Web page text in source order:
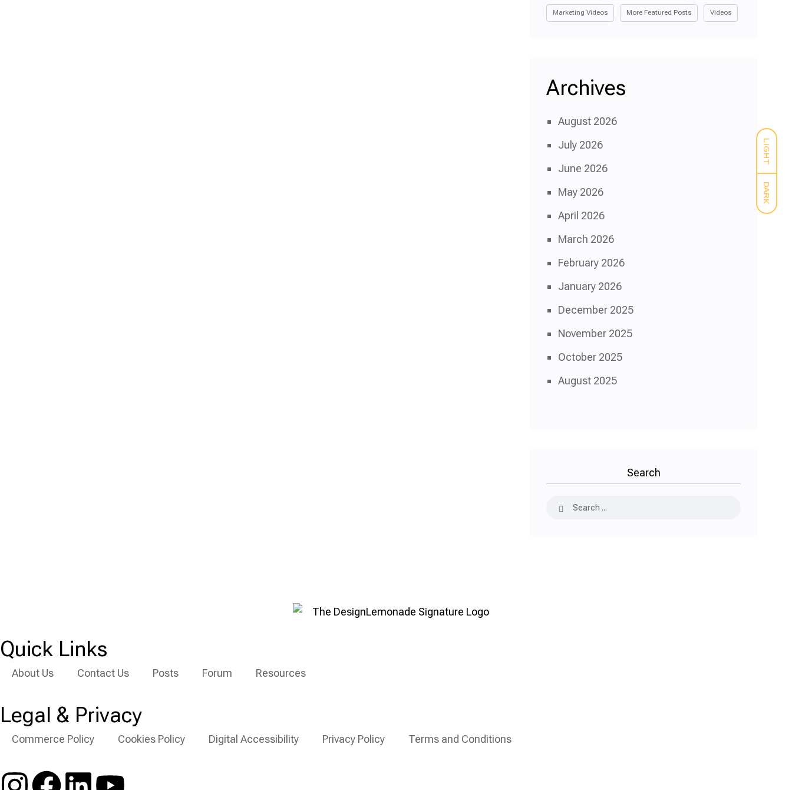
LIGHT
DARK
Marketing Videos More Featured Posts Videos
Archives
August 2026
July 2026
June 2026
May 2026
April 2026
March 2026
February 2026
January 2026
December 2025
November 2025
October 2025
August 2025
Search
Quick Links
About Us Contact Us Posts Forum Resources
Legal & Privacy
Commerce Policy Cookies Policy Digital Accessibility Privacy Policy Terms and Conditions